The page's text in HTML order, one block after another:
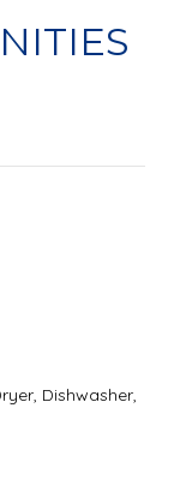
Dishwasher,